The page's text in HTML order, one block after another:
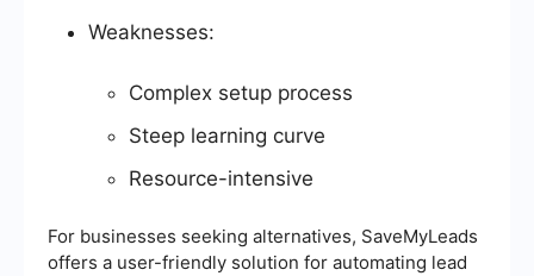
Weaknesses:
Complex setup process
Steep learning curve
Resource-intensive
For businesses seeking alternatives, SaveMyLeads
offers a user-friendly solution for automating lead